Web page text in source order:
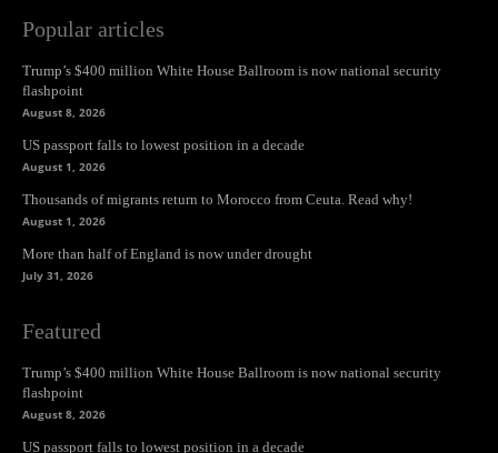
Popular articles
Trump’s $400 million White House Ballroom is now national security
flashpoint
August 8, 2026
US passport falls to lowest position in a decade
August 1, 2026
Thousands of migrants return to Morocco from Ceuta. Read why!
August 1, 2026
More than half of England is now under drought
July 31, 2026
Featured
Trump’s $400 million White House Ballroom is now national security
flashpoint
August 8, 2026
US passport falls to lowest position in a decade